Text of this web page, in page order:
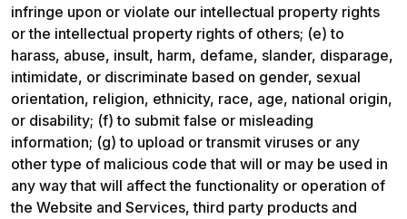
infringe upon or violate our intellectual property rights
or the intellectual property rights of others; (e) to
harass, abuse, insult, harm, defame, slander, disparage,
intimidate, or discriminate based on gender, sexual
orientation, religion, ethnicity, race, age, national origin,
or disability; (f) to submit false or misleading
information; (g) to upload or transmit viruses or any
other type of malicious code that will or may be used in
any way that will affect the functionality or operation of
the Website and Services, third party products and